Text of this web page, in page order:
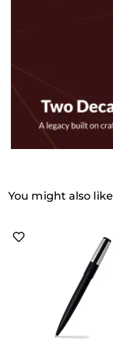
You might also like